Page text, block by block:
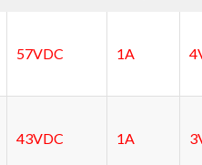
57VDC 1A
43VDC 1A